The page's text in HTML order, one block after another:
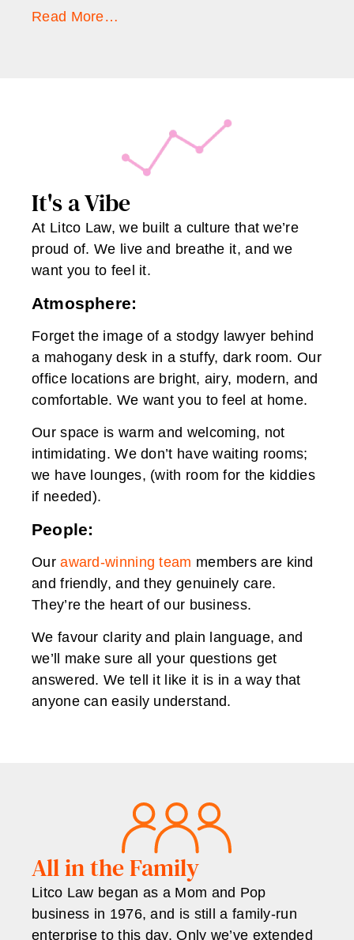
Read More…
It's a Vibe
At Litco Law, we built a culture that we’re
proud of. We live and breathe it, and we
want you to feel it.
Atmosphere:
Forget the image of a stodgy lawyer behind
a mahogany desk in a stuffy, dark room. Our
office locations are bright, airy, modern, and
comfortable. We want you to feel at home.
Our space is warm and welcoming, not
intimidating. We don’t have waiting rooms;
we have lounges, (with room for the kiddies
if needed).
People:
Ouraward-winning team members are kind
and friendly, and they genuinely care.
They’re the heart of our business.
We favour clarity and plain language, and
we’ll make sure all your questions get
answered. We tell it like it is in a way that
anyone can easily understand.
All in the Family
Litco Law began as a Mom and Pop
business in 1976, and is still a family-run
enterprise to this day. Only we’ve extended